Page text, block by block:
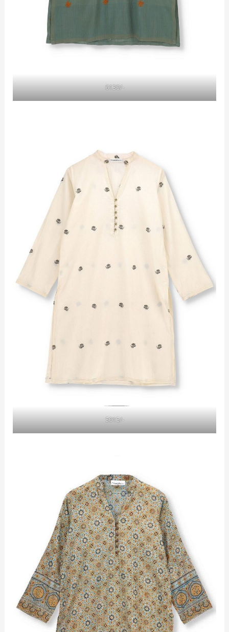
6130/-
5015/-